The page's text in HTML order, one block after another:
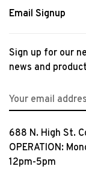
Email Signup
Sign up for our
news and
688 N. High St.
OPERATION:
12pm-5pm